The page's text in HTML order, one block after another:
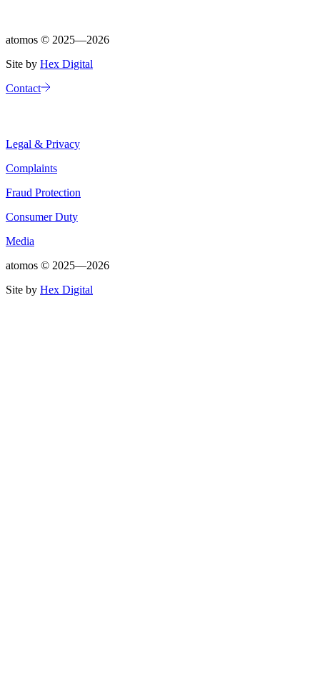
atomos © 2025—2026
Site by Hex Digital
Contact
Legal & Privacy
Complaints
Fraud Protection
Consumer Duty
Media
atomos © 2025—2026
Site by Hex Digital